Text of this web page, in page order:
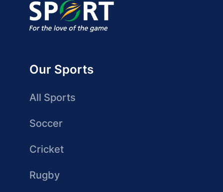
Our Sports
All Sports
Soccer
Cricket
Rugby